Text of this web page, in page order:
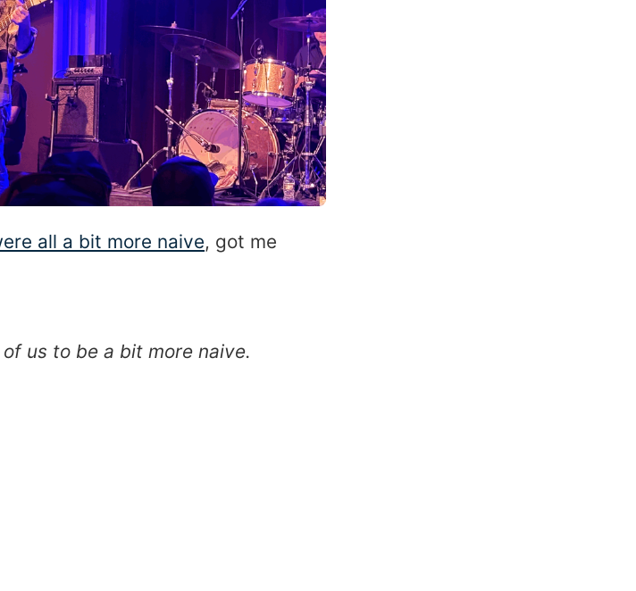
all a bit more naive, got me
us to be a bit more naive.